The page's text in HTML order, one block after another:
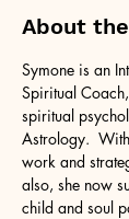
About
Symone is an
Spiritual
spiritual
Astrology.
work and
also, she now
child and soul